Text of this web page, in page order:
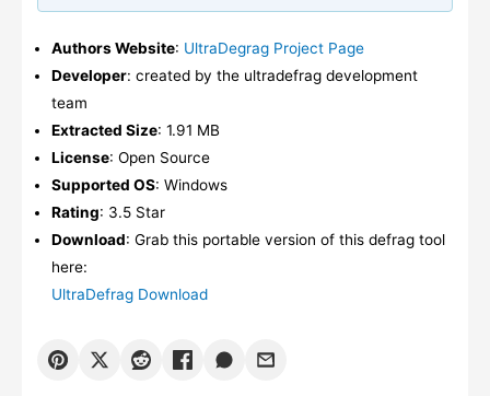
Authors Website: UltraDegrag Project Page
Developer: created by the ultradefrag development
team
Extracted Size: 1.91 MB
License: Open Source
Supported OS: Windows
Rating: 3.5 Star
Download: Grab this portable version of this defrag tool
here:
UltraDefrag Download